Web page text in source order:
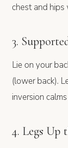
chest and
3.
Lie on your
(lower back).
inversion
4. Legs Up